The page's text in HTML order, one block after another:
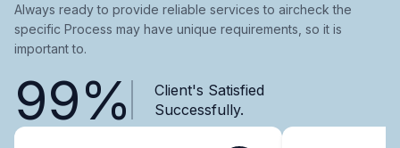
Always ready to provide reliable services to aircheck the
specific Process may have unique requirements, so it is
important to.
99%
Client's Satisfied
Successfully.